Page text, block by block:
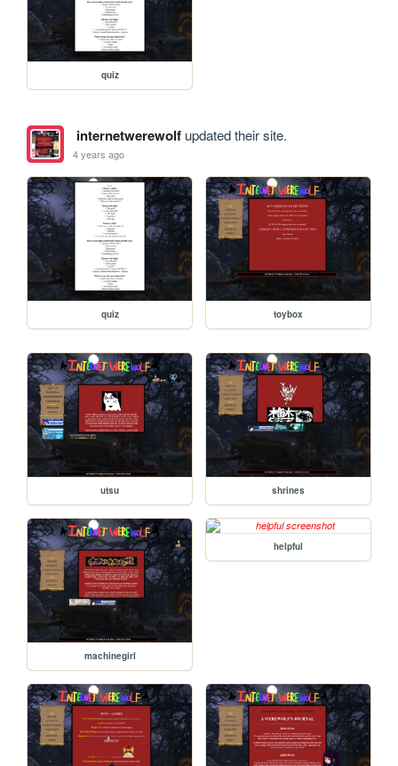
quiz
internetwerewolfupdated their site.
4 years ago
quiz toybox
utsu shrines
machinegirl
helpful